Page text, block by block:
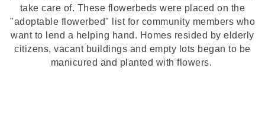
take care of. These flowerbeds were placed on the
"adoptable flowerbed" list for community members who
want to lend a helping hand. Homes resided by elderly
citizens, vacant buildings and empty lots began to be
manicured and planted with flowers.